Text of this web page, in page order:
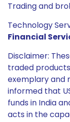
Trading and
Technology
Financial
Disclaimer:
traded
exemplary and
informed that
funds in India
acts in the